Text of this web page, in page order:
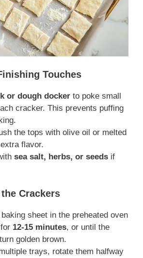
Touches
or dough docker to poke small
cracker. This prevents puffing
the tops with olive oil or melted
flavor.
sea salt, herbs, or seeds if
Crackers
sheet in the preheated oven
12-15 minutes, or until the
golden brown.
trays, rotate them halfway